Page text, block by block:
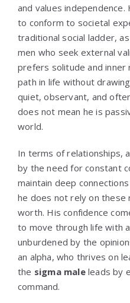
and values
to conform to societal
traditional social ladder,
men who seek external
prefers solitude and inner
path in life without
quiet, observant, and
does not mean he is
world.
In terms of relationships, a
by the need for constant
maintain deep
he does not rely on these
worth. His confidence
to move through life with
unburdened by the
an alpha, who thrives on
the sigma maleleads by
command.